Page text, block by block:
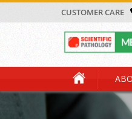
CUSTOMER CARE